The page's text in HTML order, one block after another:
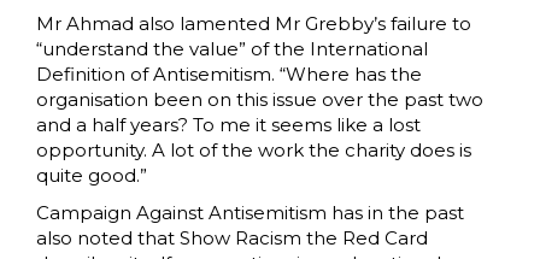
Mr Ahmad also lamented Mr Grebby’s failure to
“understand the value” of the International
Definition of Antisemitism. “Where has the
organisation been on this issue over the past two
and a half years? To me it seems like a lost
opportunity. A lot of the work the charity does is
quite good.”
Campaign Against Antisemitism has in the past
also noted that Show Racism the Red Card